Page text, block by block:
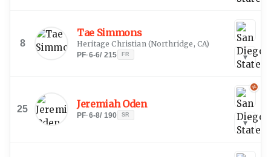
8
Tae Simmons
Heritage Christian (Northridge, CA)
PF·6-6/ 215 FR ▾
25 Jeremiah Oden
PF·6-8/ 190 SR
▾